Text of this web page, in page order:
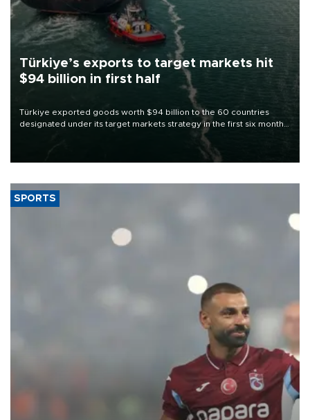
Türkiye’s exports to target markets hit
$94 billion in first half
Türkiye exported goods worth $94 billion to the 60 countries
designated under its target markets strategy in the first six months
of 2026, as part of efforts to diversify export destinations and
SPORTS